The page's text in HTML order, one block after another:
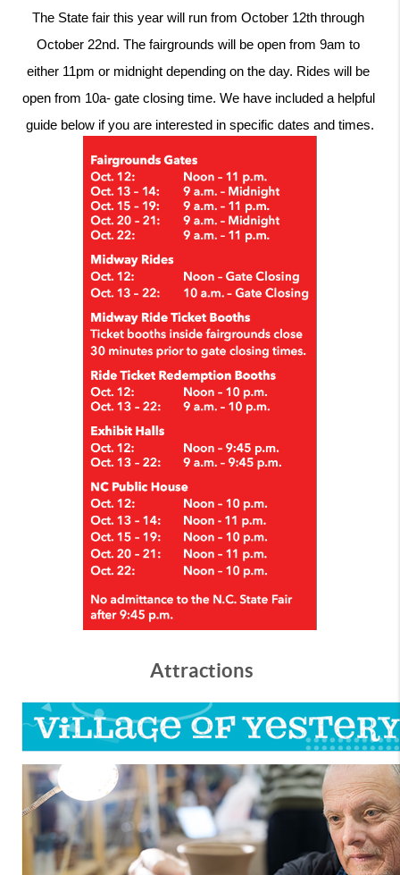
The State fair this year will run from October 12th through
October 22nd. The fairgrounds will be open from 9am to
either 11pm or midnight depending on the day. Rides will be
open from 10a- gate closing time. We have included a helpful
guide below if you are interested in specific dates and times.
Attractions